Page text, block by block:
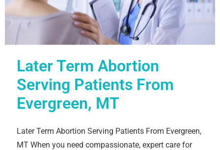
Later Term Abortion
Serving Patients From
Evergreen, MT
Later Term Abortion Serving Patients From Evergreen,
MT When you need compassionate, expert care for